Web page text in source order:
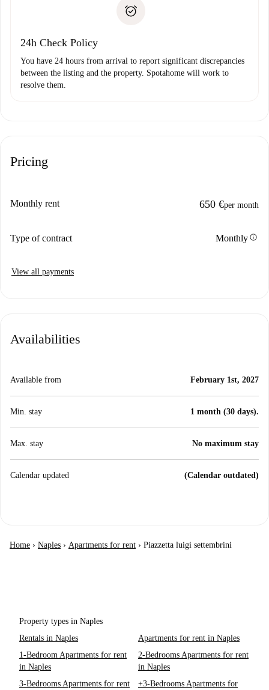
Payment direct debit
24h Check Policy
You have 24 hours from arrival to report significant discrepancies
between the listing and the property. Spotahome will work to
resolve them.
Pricing
Monthly rent 650 €per month
Type of contract Monthlyinfo
View all payments
Availabilities
Available from February 1st, 2027
Min. stay 1 month (30 days).
Max. stay No maximum stay
Calendar updated (Calendar outdated)
Home › Naples › Apartments for rent › Piazzetta luigi settembrini
Property types in Naples
Rentals in Naples
Apartments for rent in Naples
1-Bedroom Apartments for rent
in Naples
2-Bedrooms Apartments for rent
in Naples
3-Bedrooms Apartments for rent
+3-Bedrooms Apartments for